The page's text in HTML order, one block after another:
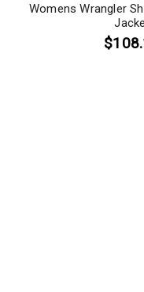
Womens Wrangler